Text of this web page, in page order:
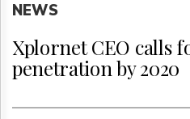
NEWS
Xplornet CEO calls
penetration by 2020